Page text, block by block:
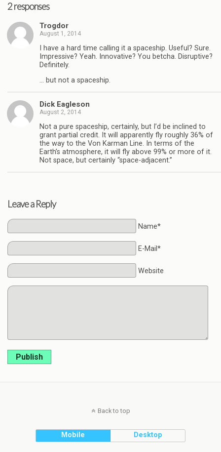
2 responses
Trogdor
August 1, 2014
I have a hard time calling it a spaceship. Useful? Sure.
Impressive? Yeah. Innovative? You betcha. Disruptive?
Definitely.
… but not a spaceship.
Dick Eagleson
August 2, 2014
Not a pure spaceship, certainly, but I’d be inclined to
grant partial credit. It will apparently fly roughly 36% of
the way to the Von Karman Line. In terms of the
Earth’s atmosphere, it will fly above 99% or more of it.
Not space, but certainly “space-adjacent.”
Leave a Reply
Name*
E-Mail*
Website
Publish
Back to top
Mobile Desktop